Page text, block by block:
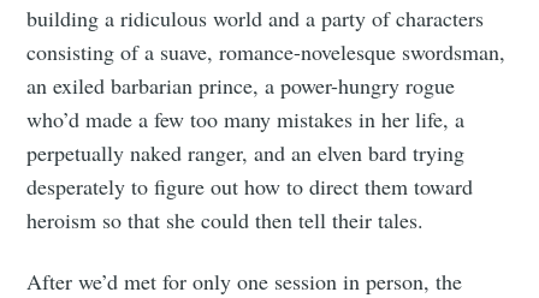
building a ridiculous world and a party of characters
consisting of a suave, romance-novelesque swordsman,
an exiled barbarian prince, a power-hungry rogue
who’d made a few too many mistakes in her life, a
perpetually naked ranger, and an elven bard trying
desperately to figure out how to direct them toward
heroism so that she could then tell their tales.
After we’d met for only one session in person, the